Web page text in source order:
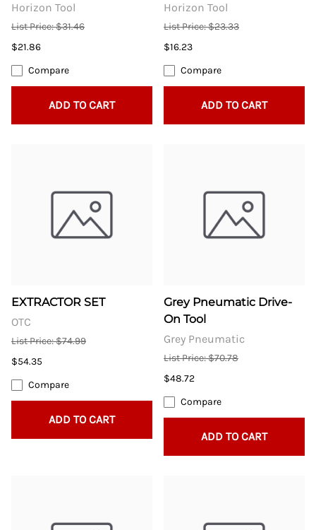
Horizon Tool
List Price: $31.46
$21.86
Compare
ADD TO CART
Horizon Tool
List Price: $23.33
$16.23
Compare
ADD TO CART
EXTRACTOR SET
OTC
List Price: $74.99
$54.35
Compare
ADD TO CART
Grey Pneumatic Drive-
On Tool
Grey Pneumatic
List Price: $70.78
$48.72
Compare
ADD TO CART